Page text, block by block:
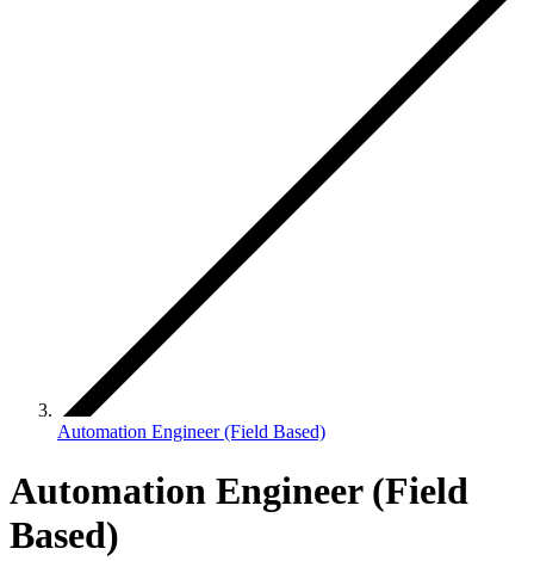
Automation Engineer (Field Based)
Automation Engineer (Field
Based)